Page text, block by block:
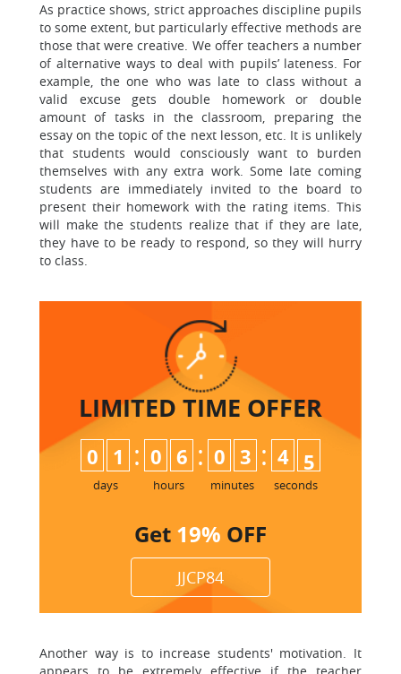
As practice shows, strict approaches discipline pupils
to some extent, but particularly effective methods are
those that were creative. We offer teachers a number
of alternative ways to deal with pupils’ lateness. For
example, the one who was late to class without a
valid excuse gets double homework or double
amount of tasks in the classroom, preparing the
essay on the topic of the next lesson, etc. It is unlikely
that students would consciously want to burden
themselves with any extra work. Some late coming
students are immediately invited to the board to
present their homework with the rating items. This
will make the students realize that if they are late,
they have to be ready to respond, so they will hurry
to class.
LIMITED TIME OFFER
0 1
days
: 0 6
hours
: 0 3
minutes
: 4 4
5
seconds
Get 19% OFF
JJCP84
Another way is to increase students' motivation. It